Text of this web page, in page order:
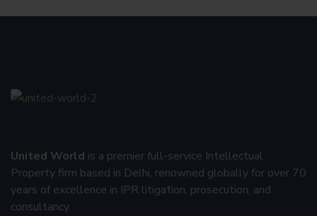
United World is a premier full-service Intellectual
Property firm based in Delhi, renowned globally for over 70
years of excellence in IPR litigation, prosecution, and
consultancy.